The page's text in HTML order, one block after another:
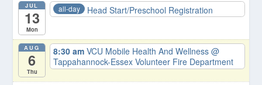
JUL
13
Mon
all-day Head Start/Preschool Registration
AUG
6
Thu
8:30 amVCU Mobile Health And Wellness@
Tappahannock-Essex Volunteer Fire Department